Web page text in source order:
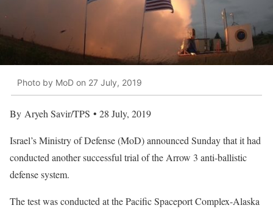
Photo by MoD on 27 July, 2019
By Aryeh Savir/TPS • 28 July, 2019
Israel’s Ministry of Defense (MoD) announced Sunday that it had
conducted another successful trial of the Arrow 3 anti-ballistic
defense system.
The test was conducted at the Pacific Spaceport Complex-Alaska